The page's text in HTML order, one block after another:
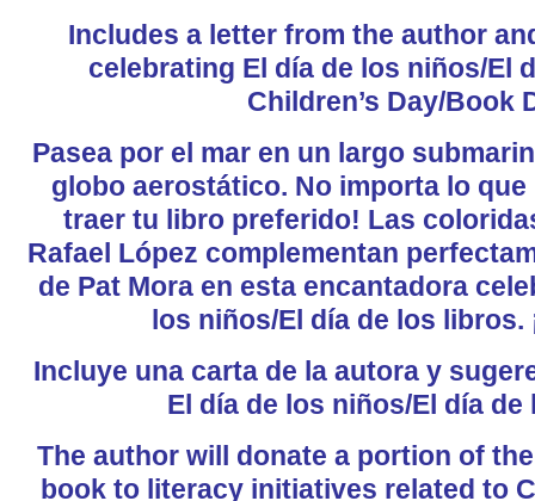
Includes a letter from the author
celebrating El día de los niños/El
Children’s Day/Book
Pasea por el mar en un largo
globo aerostático. No importa lo que
traer tu libro preferido! Las
Rafael López complementan
de Pat Mora en esta encantadora
los niños/El día de los libros.
Incluye una carta de la autora y
El día de los niños/El día de
The author will donate a portion of
book to literacy initiatives related to